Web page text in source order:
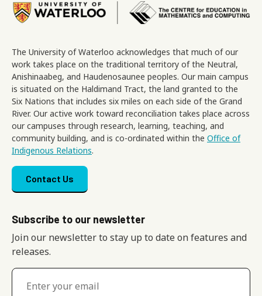
Image
The University of Waterloo acknowledges that much of our
work takes place on the traditional territory of the Neutral,
Anishinaabeg, and Haudenosaunee peoples. Our main campus
is situated on the Haldimand Tract, the land granted to the
Six Nations that includes six miles on each side of the Grand
River. Our active work toward reconciliation takes place across
our campuses through research, learning, teaching, and
community building, and is co-ordinated within the Office of
Indigenous Relations.
Footer menu
Contact Us
Subscribe to our newsletter
Join our newsletter to stay up to date on features and
releases.